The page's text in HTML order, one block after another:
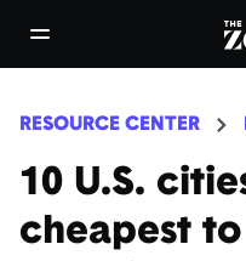
open/close navigation
RESOURCE CENTER
10 U.S.
cheapest